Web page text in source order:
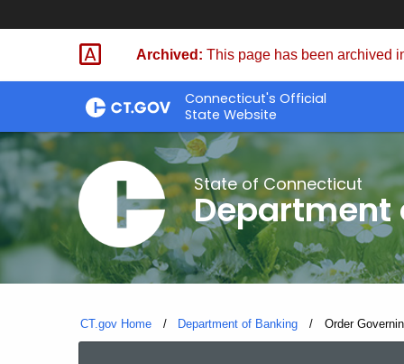
Skip
Skip
Archived: This page has been archived
Connecticut's Official
State Website
State of Connecticut
Department
CT.gov Home Department of Banking Current:
Order